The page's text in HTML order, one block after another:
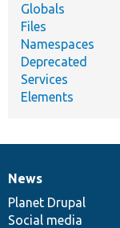
Globals
Files
Namespaces
Deprecated
Services
Elements
News
items
News
Planet Drupal
Social media
Our
community
Documentation
Drupal
code
base
Governance
of
community